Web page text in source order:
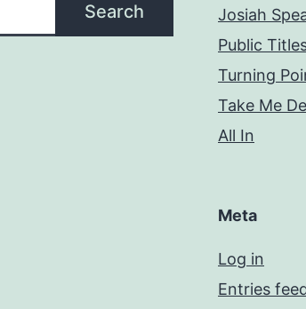
Search
Josiah
Public
Turning
Take Me
All In
Meta
Log in
Entries